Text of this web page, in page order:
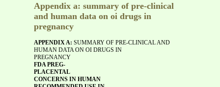
Appendix a: summary of pre-clinical
and human data on oi drugs in
pregnancy
APPENDIX A: SUMMARY OF PRE-CLINICAL AND
HUMAN DATA ON OI DRUGS IN
PREGNANCY
FDA PREG-
PLACENTAL
CONCERNS IN HUMAN